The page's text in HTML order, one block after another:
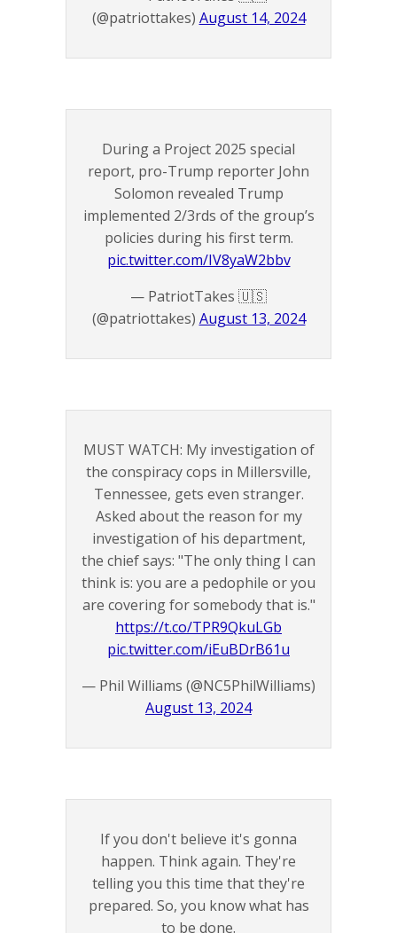
(@patriottakes) August 14, 2024
During a Project 2025 special
report, pro-Trump reporter John
Solomon revealed Trump
implemented 2/3rds of the group’s
policies during his first term.
pic.twitter.com/IV8yaW2bbv
— PatriotTakes 🇺🇸
(@patriottakes) August 13, 2024
MUST WATCH: My investigation of
the conspiracy cops in Millersville,
Tennessee, gets even stranger.
Asked about the reason for my
investigation of his department,
the chief says: "The only thing I can
think is: you are a pedophile or you
are covering for somebody that is."
https://t.co/TPR9QkuLGb
pic.twitter.com/iEuBDrB61u
— Phil Williams (@NC5PhilWilliams)
August 13, 2024
If you don't believe it's gonna
happen. Think again. They're
telling you this time that they're
prepared. So, you know what has
to be done.